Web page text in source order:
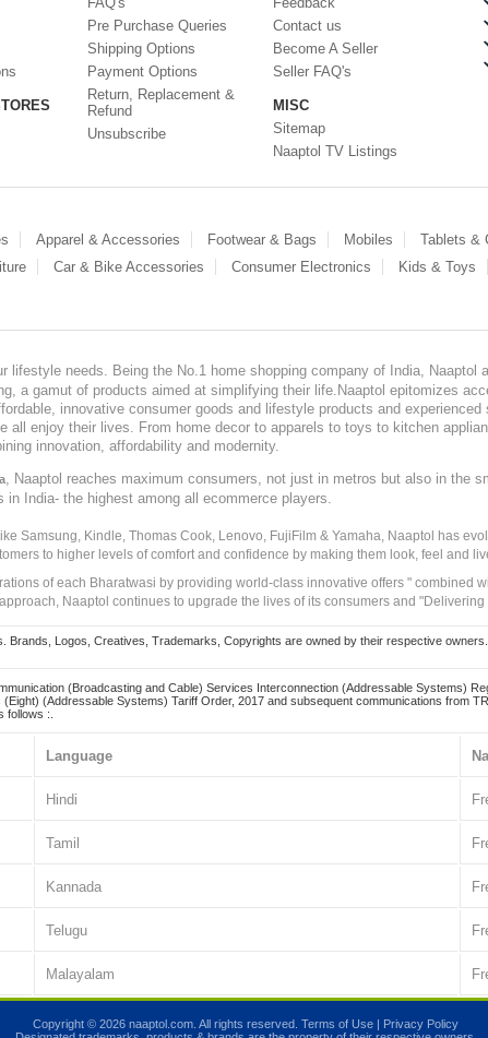
Pre Purchase Queries
Shipping Options
Payment Options
Return, Replacement &
Refund
Unsubscribe
Contact us
Become A Seller
Seller FAQ's
MISC
Sitemap
Naaptol TV Listings
Apparel & Accessories Footwear & Bags Mobiles Tablets &
Car & Bike Accessories Consumer Electronics Kids & Toys
lifestyle needs. Being the No.1 home shopping company of India, Naaptol
a gamut of products aimed at simplifying their life.Naaptol epitomizes
innovative consumer goods and lifestyle products and
all enjoy their lives. From home decor to apparels to toys to kitchen
innovation, affordability and modernity.
, Naaptol reaches maximum consumers, not just in metros but also in the
India- the highest among all ecommerce players.
Samsung, Kindle, Thomas Cook, Lenovo, FujiFilm & Yamaha, Naaptol has
to higher levels of comfort and confidence by making them look, feel and
of each Bharatwasi by providing world-class innovative offers " combined
Naaptol continues to upgrade the lives of its consumers and
Brands, Logos, Creatives, Trademarks, Copyrights are owned by their respective
(Broadcasting and Cable) Services Interconnection (Addressable Systems)
(Addressable Systems) Tariff Order, 2017 and subsequent communications from
follows :.
Language
Hindi
Tamil
Kannada
Telugu
Malayalam
Copyright © 2026 naaptol.com. All rights reserved. Terms of Use | Privacy Policy